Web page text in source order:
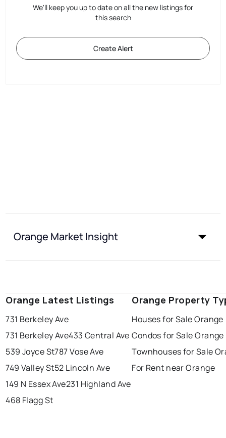
We'll keep you up to date on all the new listings for
this search
Create Alert
Orange Market Insight
Orange Latest Listings
731 Berkeley Ave
731 Berkeley Ave433 Central Ave
539 Joyce St787 Vose Ave
749 Valley St52 Lincoln Ave
149 N Essex Ave231 Highland Ave
468 Flagg St
Orange Property
Houses for Sale Orange
Condos for Sale Orange
Townhouses for Sale
For Rent near Orange